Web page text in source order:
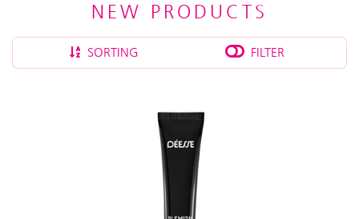
NEW PRODUCTS
SORTING FILTER